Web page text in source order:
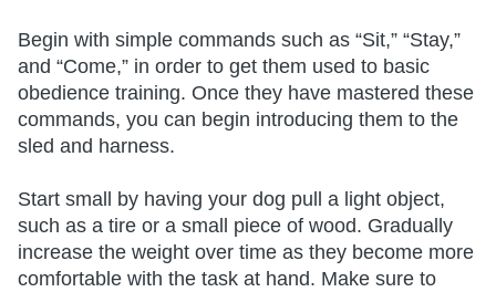
Begin with simple commands such as “Sit,” “Stay,”
and “Come,” in order to get them used to basic
obedience training. Once they have mastered these
commands, you can begin introducing them to the
sled and harness.
Start small by having your dog pull a light object,
such as a tire or a small piece of wood. Gradually
increase the weight over time as they become more
comfortable with the task at hand. Make sure to